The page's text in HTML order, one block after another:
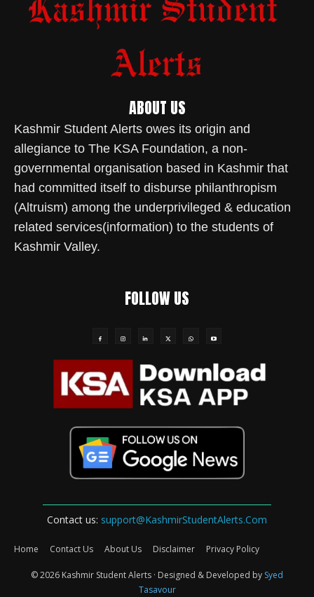
ABOUT US
Kashmir Student Alerts owes its origin and
allegiance to The KSA Foundation, a non-
governmental organisation based in Kashmir that
had committed itself to disburse philanthropism
(Altruism) among the underprivileged & education
related services(information) to the students of
Kashmir Valley.
FOLLOW US
Contact us: support@KashmirStudentAlerts.Com
Home Contact Us About Us Disclaimer Privacy Policy
© 2026 Kashmir Student Alerts · Designed & Developed by Syed
Tasavour